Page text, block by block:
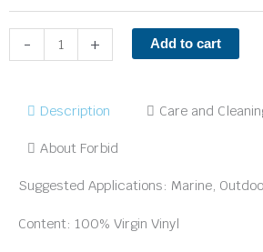
- + Add to cart
Description Care and
About Forbid
Suggested Applications: Marine,
Content: 100% Virgin Vinyl